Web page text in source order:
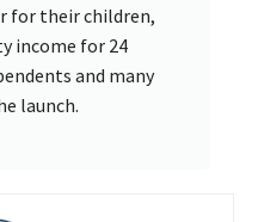
for their children,
income for 24
and many
launch.